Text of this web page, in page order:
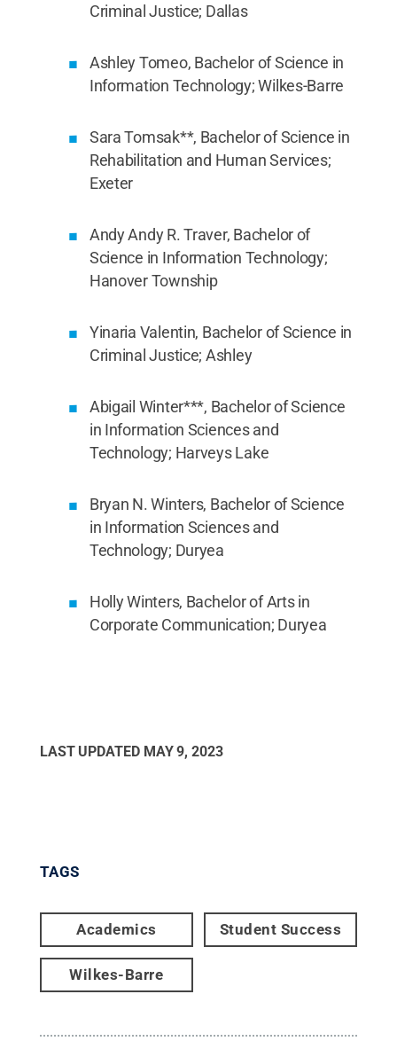
Criminal Justice; Dallas
Ashley Tomeo, Bachelor of Science in
Information Technology; Wilkes-Barre
Sara Tomsak**, Bachelor of Science in
Rehabilitation and Human Services;
Exeter
Andy Andy R. Traver, Bachelor of
Science in Information Technology;
Hanover Township
Yinaria Valentin, Bachelor of Science in
Criminal Justice; Ashley
Abigail Winter***, Bachelor of Science
in Information Sciences and
Technology; Harveys Lake
Bryan N. Winters, Bachelor of Science
in Information Sciences and
Technology; Duryea
Holly Winters, Bachelor of Arts in
Corporate Communication; Duryea
LAST UPDATED MAY 9, 2023
TAGS
Academics Student Success
Wilkes-Barre